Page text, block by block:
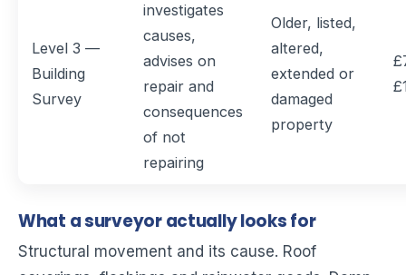
Level 3 —
Building
Survey
investigates
causes,
advises on
repair and
consequences
of not
repairing
Older, listed,
altered,
extended or
damaged
property
What a surveyor actually looks for
Structural movement and its cause. Roof